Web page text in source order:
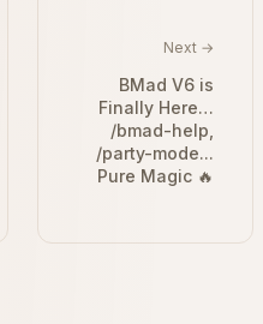
Next →
BMad V6 is
Finally Here…
/bmad-help,
/party-mode...
Pure Magic 🔥